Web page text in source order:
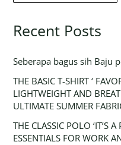
Recent Posts
Seberapa bagus sih Baju
THE BASIC T-SHIRT ‘
LIGHTWEIGHT AND
ULTIMATE SUMMER
THE CLASSIC POLO ‘IT’S
ESSENTIALS FOR WORK